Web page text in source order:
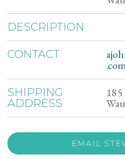
DESCRIPTION
CONTACT
SHIPPING
ADDRESS
EMAIL